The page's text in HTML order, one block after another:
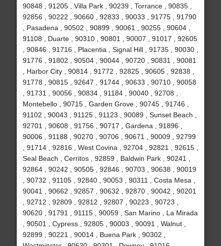
90848 , 91205 , Villa Park , 90239 , Torrance , 90835 ,
92856 , 90222 , 90660 , 92833 , 90033 , 91775 , 91790
, Pasadena , 90502 , 90899 , 90061 , 90255 , 90604 ,
91108 , Duarte , 90310 , 90801 , 90007 , 91017 , 92605
, 90846 , 91716 , Placentia , Signal Hill , 91735 , 90030 ,
91776 , 91802 , 90504 , 90044 , 90720 , 90831 , 90081
, Harbor City , 90814 , 91772 , 92825 , 90605 , 92838 ,
91778 , 90815 , 92647 , 91744 , 90633 , 90710 , 90058
, 91731 , 90056 , 90834 , 91184 , 90040 , 92708 ,
Montebello , 90715 , Garden Grove , 90745 , 91746 ,
91102 , 90043 , 91125 , 91123 , 90089 , Sunset Beach ,
92701 , 90608 , 91756 , 90717 , Gardena , 91896 ,
90006 , 91188 , 90270 , 90706 , 90671 , 90009 , 92799
, 91714 , 92816 , West Covina , 92704 , 92821 , 92615 ,
Seal Beach , Cerritos , 92859 , Baldwin Park , 90241 ,
92864 , 90242 , 90505 , 92846 , 90703 , 90638 , 90019
, 90732 , 91105 , 92840 , 90053 , 90311 , Costa Mesa ,
90041 , 90662 , 92857 , 90632 , 92870 , 90042 , 90201
, 92712 , 92809 , 92812 , 92807 , 90223 , 90723 ,
90620 , 91791 , 91115 , 90059 , San Marino , La Mirada
, 90501 , Cypress , 92805 , 90003 , 90091 , Walnut ,
92899 , 90221 , 90014 , Buena Park , 90302 ,